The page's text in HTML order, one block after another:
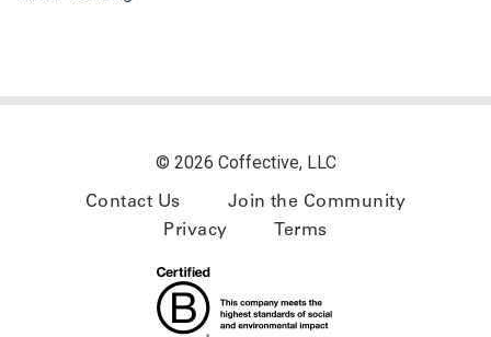
© 2026 Coffective, LLC
Contact Us
Join the Community
Privacy
Terms